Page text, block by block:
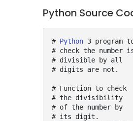
Python Source
# Python 3 program
# check the number
# divisible by all
# digits are not.
# Function to check
# the divisibility
# of the number by
# its digit.